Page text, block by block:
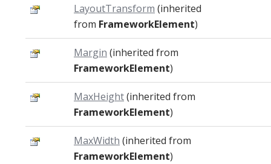
LayoutTransform (inherited
from FrameworkElement)
Margin (inherited from
FrameworkElement)
MaxHeight(inherited from
FrameworkElement)
MaxWidth (inherited from
FrameworkElement)